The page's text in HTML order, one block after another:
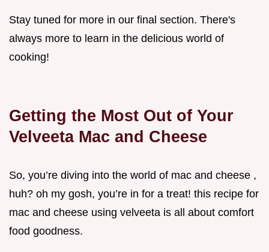
Stay tuned for more in our final section. There's
always more to learn in the delicious world of
cooking!
Getting the Most Out of Your
Velveeta Mac and Cheese
So, you’re diving into the world of mac and cheese ,
huh? oh my gosh, you’re in for a treat! this recipe for
mac and cheese using velveeta is all about comfort
food goodness.